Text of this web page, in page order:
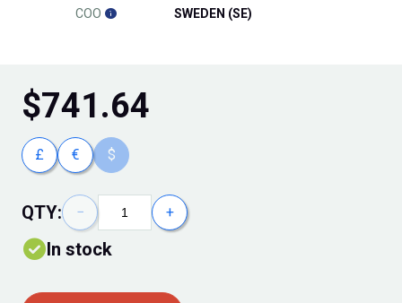
COO SWEDEN (SE)
$741.64
£ € $
QTY: − +
In stock